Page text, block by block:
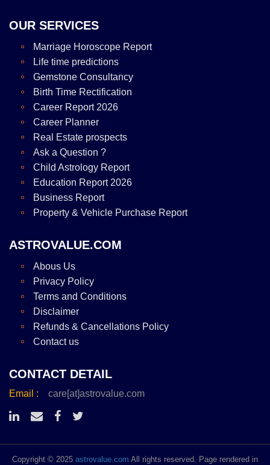
OUR SERVICES
Marriage Horoscope Report
Life time predictions
Gemstone Consultancy
Birth Time Rectification
Career Report 2026
Career Planner
Real Estate prospects
Ask a Question ?
Child Astrology Report
Education Report 2026
Business Report
Property & Vehicle Purchase Report
ASTROVALUE.COM
Abous Us
Privacy Policy
Terms and Conditions
Disclaimer
Refunds & Cancellations Policy
Contact us
CONTACT DETAIL
Email : care[at]astrovalue.com
Copyright © 2025 astrovalue.com All rights reserved. Page rendered in